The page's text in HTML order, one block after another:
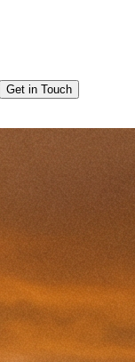
Get in Touch